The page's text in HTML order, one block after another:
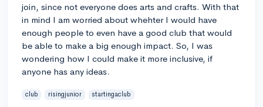
join, since not everyone does arts and crafts. With that
in mind I am worried about whehter I would have
enough people to even have a good club that would
be able to make a big enough impact. So, I was
wondering how I could make it more inclusive, if
anyone has any ideas.
club risingjunior startingaclub